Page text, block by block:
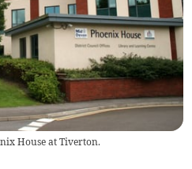
House at Tiverton.